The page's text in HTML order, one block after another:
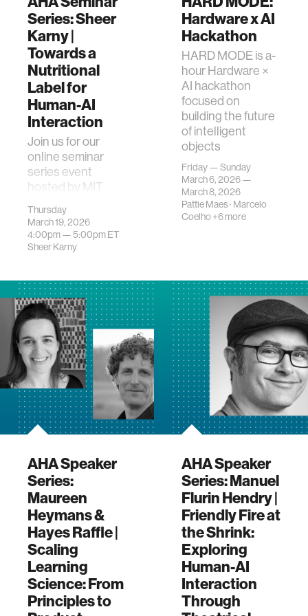
Series: Sheer
Karny |
Towards a
Nutritional
Label for
Human-AI
Interaction
Join us for our
online seminar
series event
hosted by MIT
Advancing
Humans with AI
(AHA) research
event…
Thursday
March 19, 2026
4:00pm —5:00pmET
Sheer Karny
Hardware x AI
Hackathon
HARD MODE is a-
hour Hardware ×
AI hackathon
focused on
building the future
of intelligent
objects
Friday — Sunday
March 6, 2026 —
March 8, 2026
Pattie Maes· Marcelo
Coelho+6 more
AHA Speaker
Series:
Maureen
Heymans &
Hayes Raffle |
Scaling
Learning
Science: From
Principles to
AHA Speaker
Series: Manuel
Flurin Hendry |
Friendly Fire at
the Shrink:
Exploring
Human-AI
Interaction
Through